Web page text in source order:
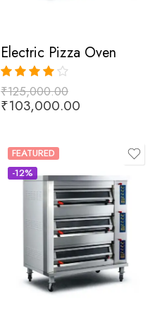
Electric Pizza Oven
Rated4.00
out of 5
₹125,000.00
₹103,000.00
FEATURED
-12%